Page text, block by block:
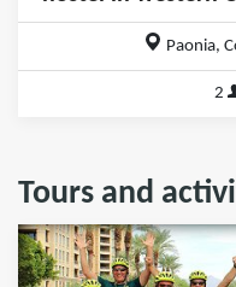
Paonia,
2
Tours and